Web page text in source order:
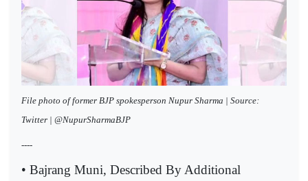
File photo of former BJP spokesperson Nupur Sharma | Source:
Twitter | @NupurSharmaBJP
----
• Bajrang Muni, Described By Additional